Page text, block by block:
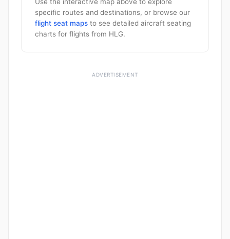
specific routes and destinations, or browse our
flight seat maps to see detailed aircraft seating
charts for flights from HLG.
ADVERTISEMENT